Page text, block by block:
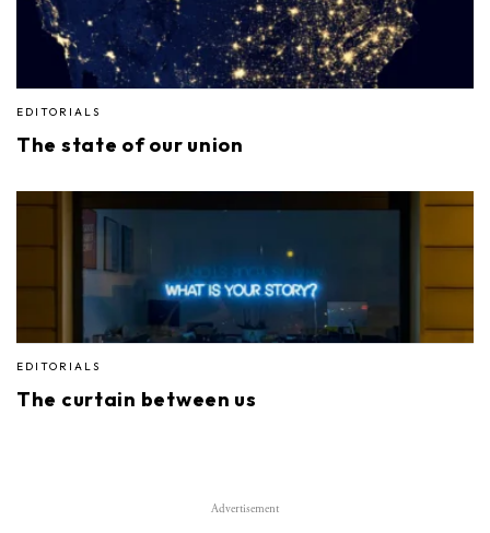
EDITORIALS
The state of our union
EDITORIALS
The curtain between us
Advertisement